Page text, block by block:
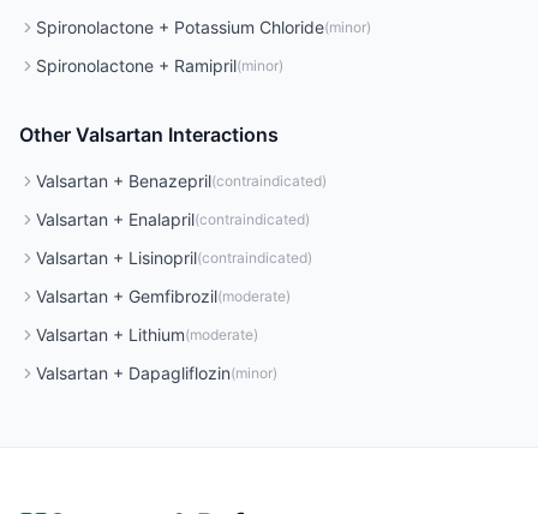
Spironolactone + Potassium Chloride(minor)
Spironolactone + Ramipril(minor)
Other Valsartan Interactions
Valsartan + Benazepril(contraindicated)
Valsartan + Enalapril(contraindicated)
Valsartan + Lisinopril(contraindicated)
Valsartan + Gemfibrozil(moderate)
Valsartan + Lithium(moderate)
Valsartan + Dapagliflozin(minor)